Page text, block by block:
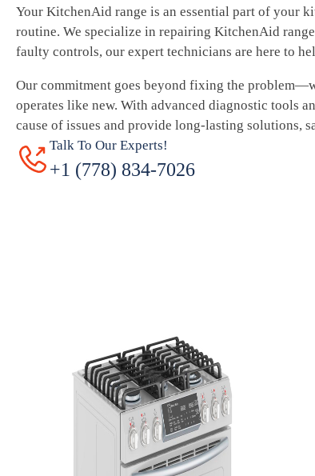
Your KitchenAid range is an essential part of your
routine. We specialize in repairing KitchenAid
faulty controls, our expert technicians are here to
Our commitment goes beyond fixing the
operates like new. With advanced diagnostic tools
cause of issues and provide long-lasting solutions,
Talk To Our Experts!
+1 (778) 834-7026